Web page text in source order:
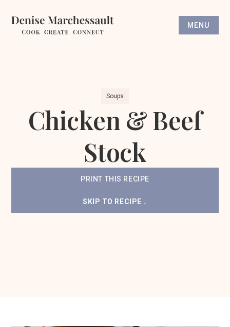
MENU
Soups
Chicken & Beef
Stock
PRINT THIS RECIPE
SKIP TO RECIPE ↓